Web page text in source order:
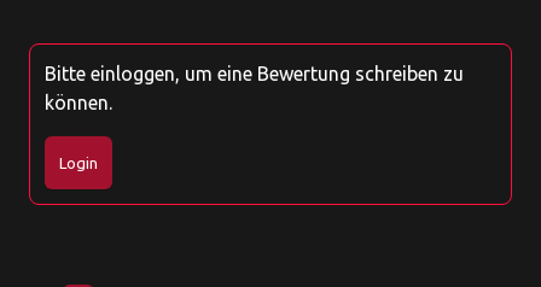
Bitte einloggen, um eine Bewertung schreiben zu
können.
Login